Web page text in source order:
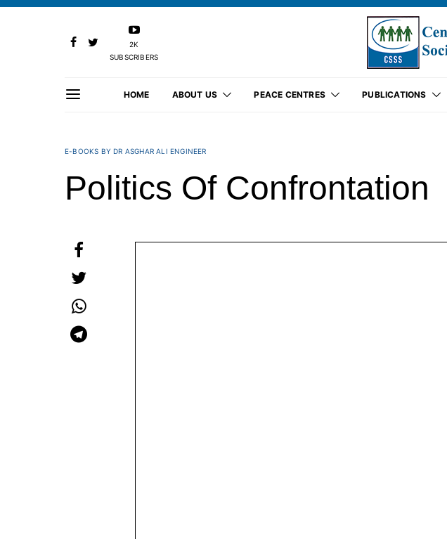
2K
SUBSCRIBERS
HOME ABOUT US PEACE CENTRES PUBLICATIONS
E-BOOKS BY DR ASGHAR ALI ENGINEER
Politics Of Confrontation